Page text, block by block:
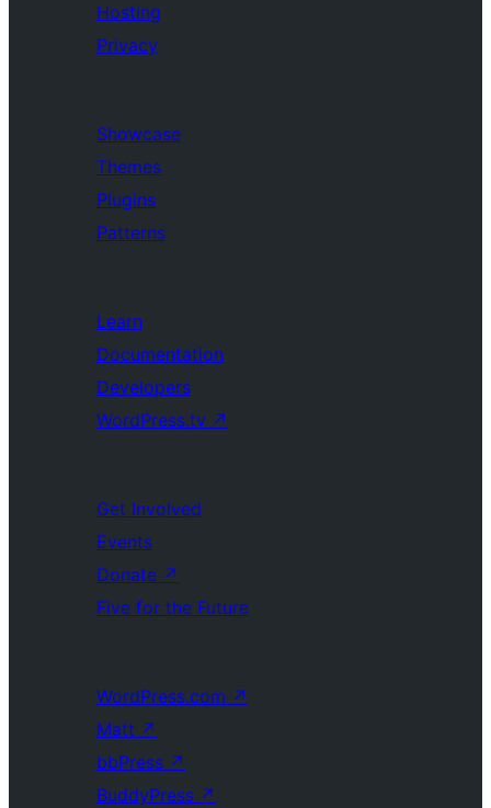
Hosting
Privacy
Showcase
Themes
Plugins
Patterns
Learn
Documentation
Developers
WordPress.tv ↗
Get Involved
Events
Donate ↗
Five for the Future
WordPress.com ↗
Matt ↗
bbPress ↗
BuddyPress ↗